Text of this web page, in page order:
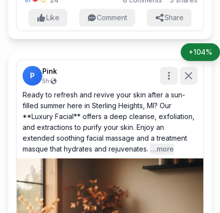
Like Comment Share
P
Pink
5h·
Ready to refresh and revive your skin after a sun-
filled summer here in Sterling Heights, MI? Our
**Luxury Facial** offers a deep cleanse, exfoliation,
and extractions to purify your skin. Enjoy an
extended soothing facial massage and a treatment
masque that hydrates and rejuvenates. …more
+104%